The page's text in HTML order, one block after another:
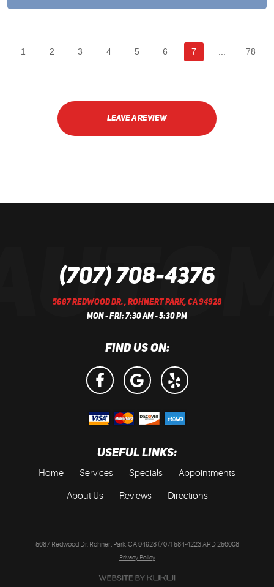
1 2 3 4 5 6 7 78
LEAVE A REVIEW
(707) 708-4376
5687 REDWOOD DR., ROHNERT PARK, CA 94928
MON - FRI: 7:30 AM - 5:30 PM
FIND US ON:
USEFUL LINKS:
Home Services Specials Appointments
About Us Reviews Directions
5687 Redwood Dr. Rohnert Park, CA 94928 (707) 584-4223 ARD 256008
Privacy Policy